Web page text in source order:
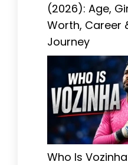
(2026): Age,
Worth, Career
Journey
Who Is